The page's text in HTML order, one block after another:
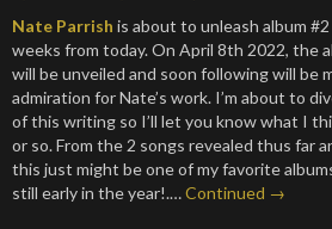
Nate Parrish is about to unleash album
weeks from today. On April 8th 2022, the
will be unveiled and soon following will be
admiration for Nate’s work. I’m about to
of this writing so I’ll let you know what I
or so. From the 2 songs revealed thus far
this just might be one of my favorite
still early in the year!.…Continued →